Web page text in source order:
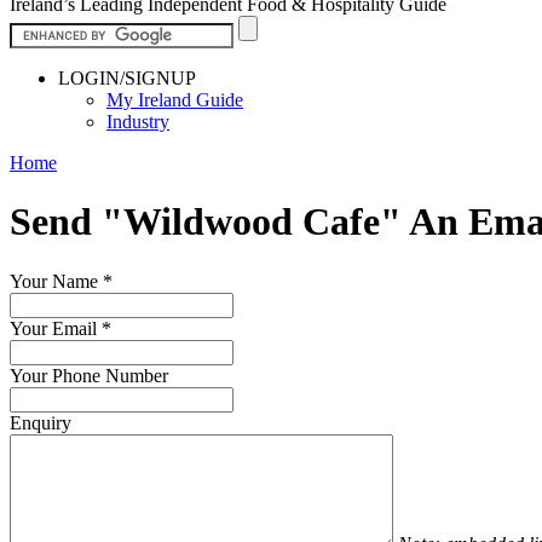
LOGIN/SIGNUP
My Ireland Guide
Industry
Home
Send "Wildwood Cafe" An
Your Name *
Your Email *
Your Phone Number
Enquiry